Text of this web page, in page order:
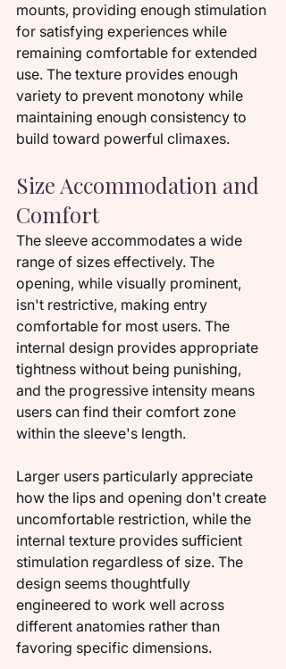
mounts, providing enough stimulation
for satisfying experiences while
remaining comfortable for extended
use. The texture provides enough
variety to prevent monotony while
maintaining enough consistency to
build toward powerful climaxes.
Size Accommodation and
Comfort
The sleeve accommodates a wide
range of sizes effectively. The
opening, while visually prominent,
isn't restrictive, making entry
comfortable for most users. The
internal design provides appropriate
tightness without being punishing,
and the progressive intensity means
users can find their comfort zone
within the sleeve's length.
Larger users particularly appreciate
how the lips and opening don't create
uncomfortable restriction, while the
internal texture provides sufficient
stimulation regardless of size. The
design seems thoughtfully
engineered to work well across
different anatomies rather than
favoring specific dimensions.